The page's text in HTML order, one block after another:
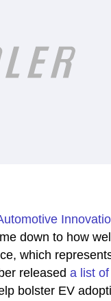
down to how
which
released a list
bolster EV